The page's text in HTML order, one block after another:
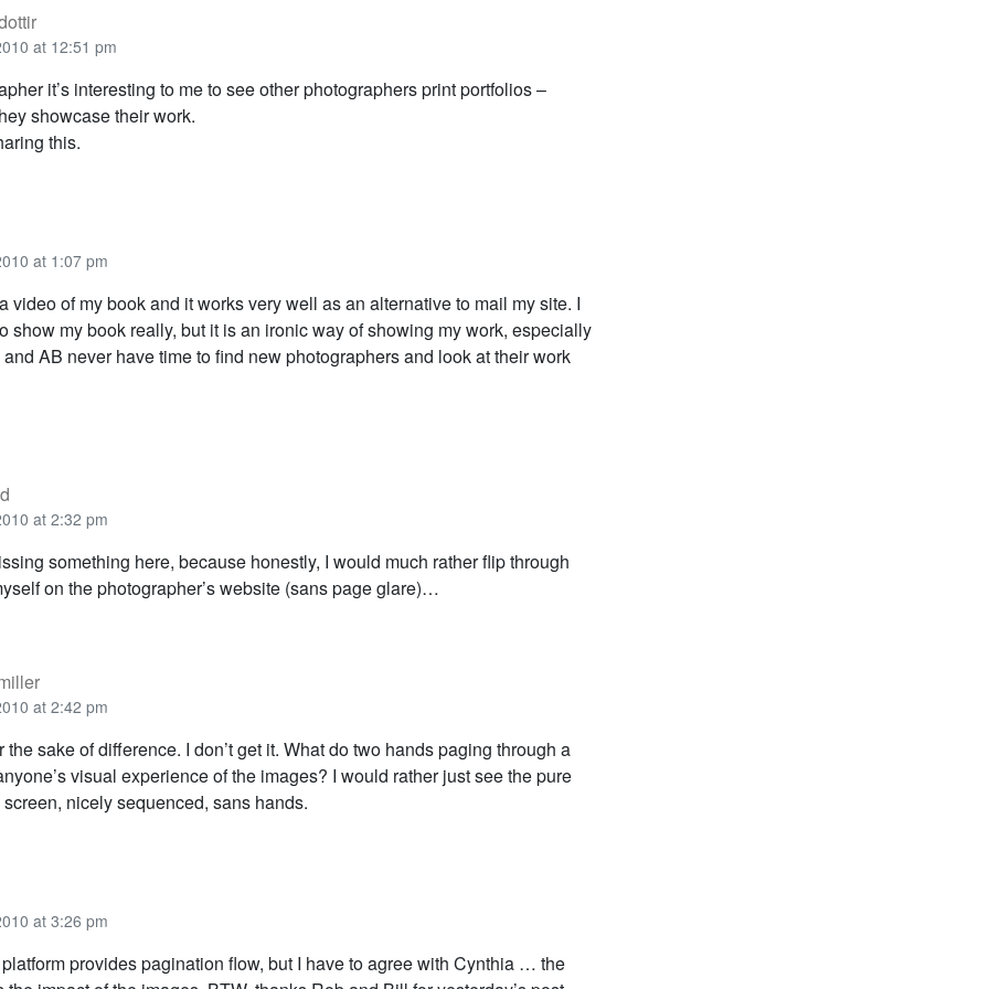
at 12:51 pm
it’s interesting to me to see other photographers print portfolios –
showcase their work.
this.
at 1:07 pm
video of my book and it works very well as an alternative to mail my site. I
show my book really, but it is an ironic way of showing my work, especially
AB never have time to find new photographers and look at their work
at 2:32 pm
something here, because honestly, I would much rather flip through
on the photographer’s website (sans page glare)…
at 2:42 pm
the sake of difference. I don’t get it. What do two hands paging through a
visual experience of the images? I would rather just see the pure
nicely sequenced, sans hands.
at 3:26 pm
provides pagination flow, but I have to agree with Cynthia … the